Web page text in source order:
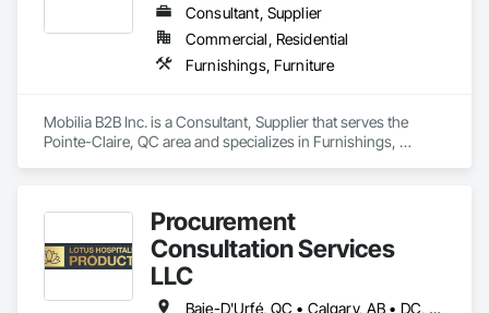
Consultant, Supplier
Commercial, Residential
Furnishings, Furniture
Mobilia B2B Inc. is a Consultant, Supplier that serves the
Pointe-Claire, QC area and specializes in Furnishings,
Procurement
Consultation Services
LLC
Baie-D'Urfé, QC • Calgary, AB • DC, DC • Edmonton, AB • El Paso, TX • Erin, ON • Filadelfia, PA • Gatineau, QC • Greater Sudbury, ON • Guelph, ON • Halifax, NS • Hamilton, ON • Houston, TX • Indianapolis, IN • Kansas City, MO • Laval, QC • London, ON • Los Angeles, CA • Lévis, QC • New York, NY • Niagara Falls, ON • Ottawa, ON • Philadelphia, PA • Portland, OR • Queens, NY • Quesnel, BC • Quinte West, ON • Québec, QC • Regina, SK • Richmond Hill, ON • Richmond, BC • Saint John, NB • San Diego, CA • San Francisco, CA • San Jose, CA • St Francois Xavier, MB • St John's, NL • St-François-Xavier-de-Brompton, QC • Surrey, BC • Tampa, FL • Toronto, ON • Union, NJ • University Park, PA • Uxbridge, ON • Vancouver, BC • Vaughan, ON • Ville de Québec, QC • Xenia, IL • Xenia, OH • Yellowhead County, AB • York, PA • Alabama • Arizona • Arkansas • British Columbia • California • Colorado • Delaware • Georgia • Hawaii • Idaho • Illinois • Indiana • Iowa • Kansas • Kentucky • Louisiana • Manitoba • Maryland • Massachusetts • Michigan • Missouri • New Brunswick • New Jersey • New York • Newfoundland and Labrador • North Carolina • Nova Scotia • Ohio • Ontario • Oregon • Pennsylvania • Prince Edward Island • Québec • Rhode Island • Saskatchewan • South Carolina • Tennessee • Texas • Virginia • Wisconsin